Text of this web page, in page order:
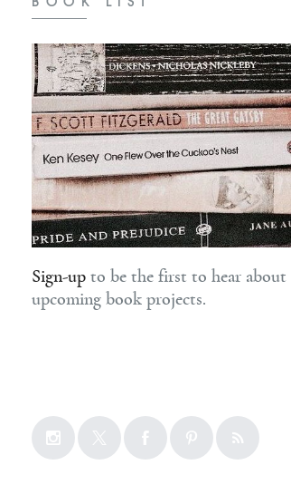
Sign-up to be the first to hear about
upcoming book projects.